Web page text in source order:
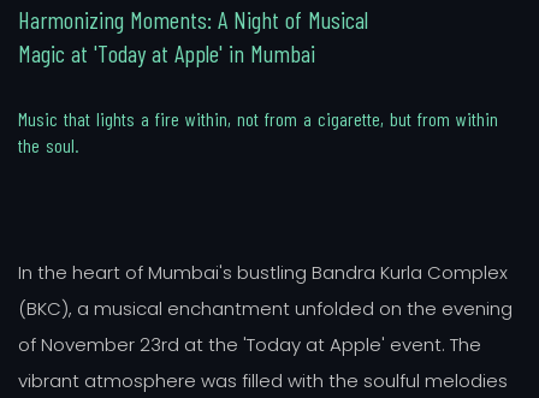
Harmonizing Moments: A Night of Musical
Magic at 'Today at Apple' in Mumbai
Music that lights a fire within, not from a cigarette, but from within
the soul.
In the heart of Mumbai's bustling Bandra Kurla Complex
(BKC), a musical enchantment unfolded on the evening
of November 23rd at the 'Today at Apple' event. The
vibrant atmosphere was filled with the soulful melodies